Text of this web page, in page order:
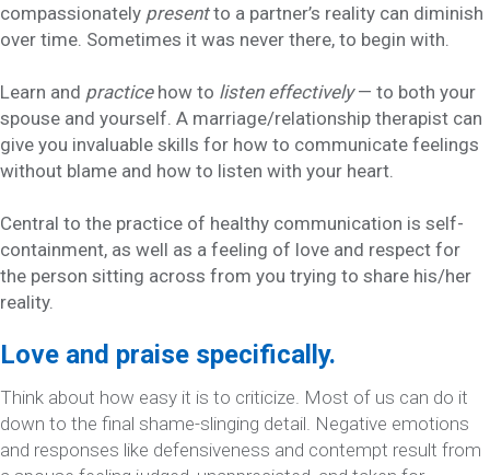
compassionately presentto a partner’s reality can diminish
over time. Sometimes it was never there, to begin with.
Learn and practice how to listen effectively— to both your
spouse and yourself. A marriage/relationship therapist can
give you invaluable skills for how to communicate feelings
without blame and how to listen with your heart.
Central to the practice of healthy communication is self-
containment, as well as a feeling of love and respect for
the person sitting across from you trying to share his/her
reality.
Love and praise specifically.
Think about how easy it is to criticize. Most of us can do it
down to the final shame-slinging detail. Negative emotions
and responses like defensiveness and contempt result from